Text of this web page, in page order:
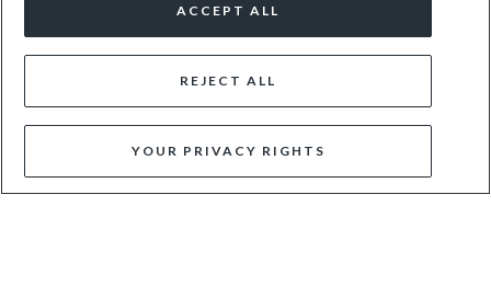
YOUR PRIVACY RIGHTS
REJECT ALL
ACCEPT ALL